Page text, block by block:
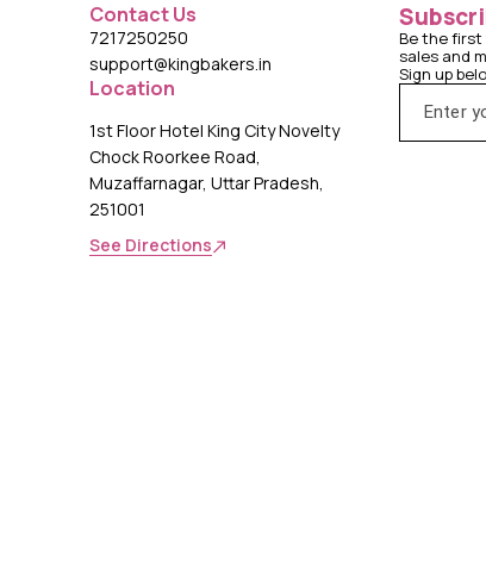
Contact Us
7217250250
support@kingbakers.in
Location
1st Floor Hotel King City Novelty
Chock Roorkee Road,
Muzaffarnagar, Uttar Pradesh,
251001
See Directions
Be the
sales and
Sign up